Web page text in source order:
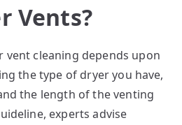
Vents?
vent cleaning depends upon
the type of dryer you have,
the length of the venting
experts advise